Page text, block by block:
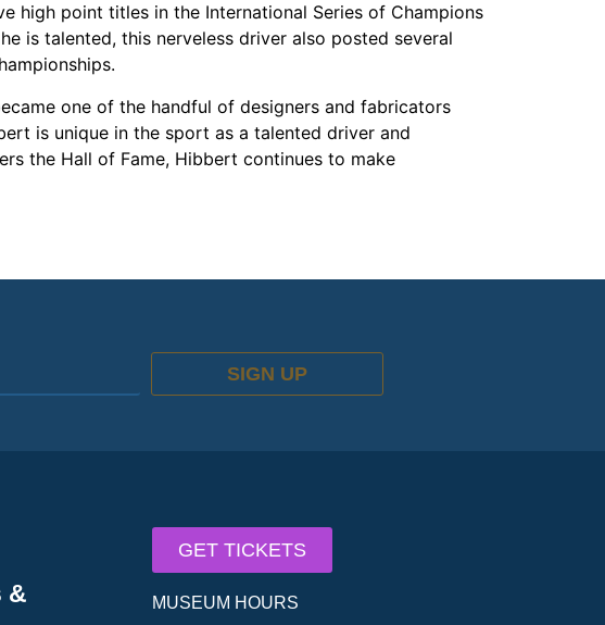
high point titles in the International Series of Champions
is talented, this nerveless driver also posted several
one of the handful of designers and fabricators
is unique in the sport as a talented driver and
the Hall of Fame, Hibbert continues to make
SIGN UP
&
GET TICKETS
MUSEUM HOURS